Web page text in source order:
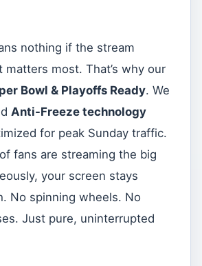
nothing if the stream
most. That’s why our
Bowl & Playoffs Ready. We
Anti-Freeze technology
for peak Sunday traffic.
fans are streaming the big
your screen stays
No spinning wheels. No
Just pure, uninterrupted